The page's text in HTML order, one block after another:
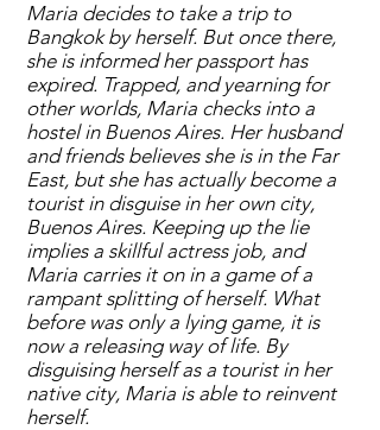
Maria decides to take a trip to
Bangkok by herself. But once there,
she is informed her passport has
expired. Trapped, and yearning for
other worlds, Maria checks into a
hostel in Buenos Aires. Her husband
and friends believes she is in the Far
East, but she has actually become a
tourist in disguise in her own city,
Buenos Aires. Keeping up the lie
implies a skillful actress job, and
Maria carries it on in a game of a
rampant splitting of herself. What
before was only a lying game, it is
now a releasing way of life. By
disguising herself as a tourist in her
native city, Maria is able to reinvent
herself.